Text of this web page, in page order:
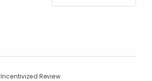
Incentivized Review